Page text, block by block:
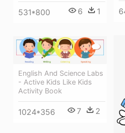
531*800 6 1
English And Science Labs
- Active Kids Like Kids
Activity Book
1024*356 7 2